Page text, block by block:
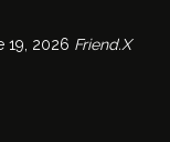
19, 2026 Friend.X